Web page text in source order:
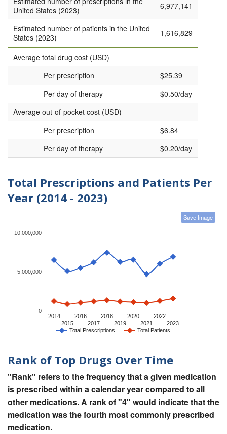
United States (2023)
6,977,141
Estimated number of patients in the United
States (2023)
1,616,829
Average total drug cost (USD)
Per prescription
$25.39
Per day of therapy
$0.50/day
Average out-of-pocket cost (USD)
Per prescription
$6.84
Per day of therapy
$0.20/day
Total Prescriptions and Patients Per
Year (2014 - 2023)
Save Image
Total Prescriptions Total Patients
2014
2015
2016
2017
2018
2019
2020
2021
2022
2023
0
5,000,000
10,000,000
Rank of Top Drugs Over Time
"Rank" refers to the frequency that a given medication
is prescribed within a calendar year compared to all
other medications. A rank of "4" would indicate that the
medication was the fourth most commonly prescribed
medication.